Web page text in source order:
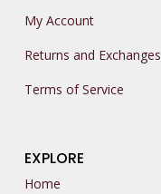
My Account
Returns and Exchanges
Terms of Service
EXPLORE
Home